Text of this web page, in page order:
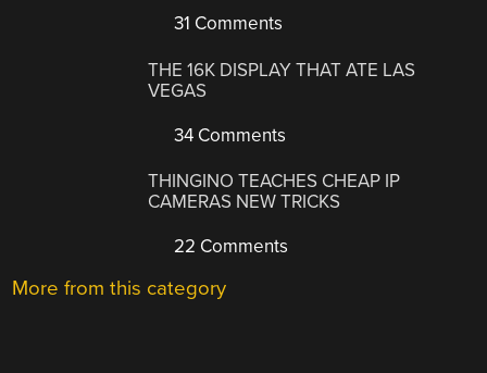
31 Comments
THE 16K DISPLAY THAT ATE LAS
VEGAS
34 Comments
THINGINO TEACHES CHEAP IP
CAMERAS NEW TRICKS
22 Comments
More from this category